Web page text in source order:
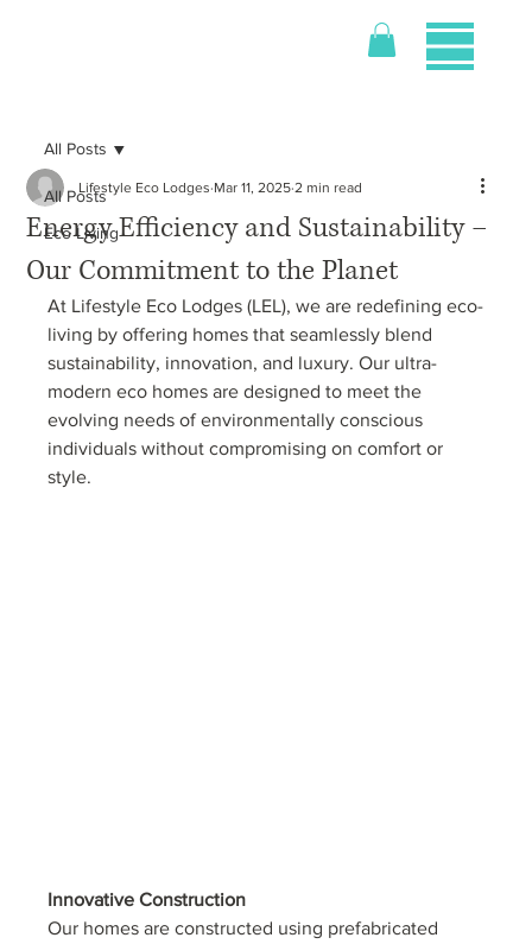
All Posts
Eco Living
All Posts
Energy Efficiency and Sustainability –
Our Commitment to the Planet
Lifestyle Eco Lodges Mar 11, 2025 2 min read
At Lifestyle Eco Lodges (LEL), we are redefining eco-
living by offering homes that seamlessly blend
sustainability, innovation, and luxury. Our ultra-
modern eco homes are designed to meet the
evolving needs of environmentally conscious
individuals without compromising on comfort or
style.
Innovative Construction
Our homes are constructed using prefabricated